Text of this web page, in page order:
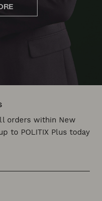
orders within New
to POLITIX Plus today